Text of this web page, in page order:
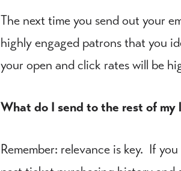
The next time you send out your
highly engaged patrons that you
your open and click rates will be
What do I send to the rest of my
Remember: relevance is key. If